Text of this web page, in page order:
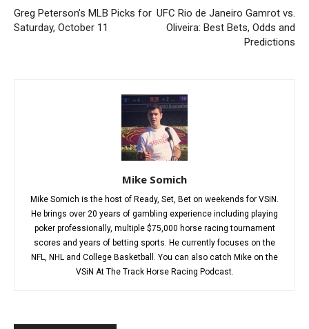
Greg Peterson’s MLB Picks for
Saturday, October 11
UFC Rio de Janeiro Gamrot vs.
Oliveira: Best Bets, Odds and
Predictions
Mike Somich
Mike Somich is the host of Ready, Set, Bet on weekends for VSiN.
He brings over 20 years of gambling experience including playing
poker professionally, multiple $75,000 horse racing tournament
scores and years of betting sports. He currently focuses on the
NFL, NHL and College Basketball. You can also catch Mike on the
VSiN At The Track Horse Racing Podcast.